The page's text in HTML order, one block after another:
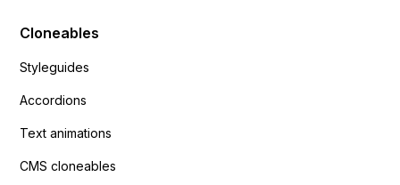
Cloneables
Styleguides
Accordions
Text animations
CMS cloneables